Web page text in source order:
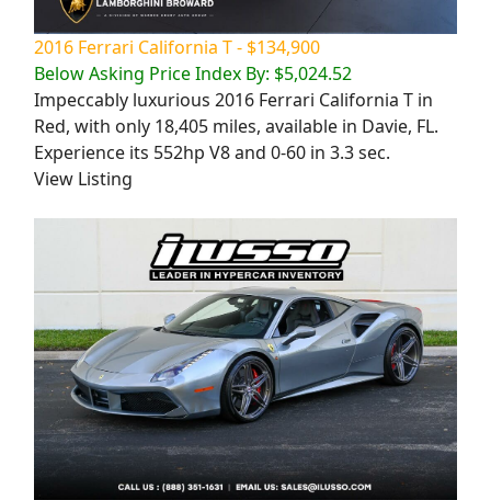
2016 Ferrari California T - $134,900
Below Asking Price Index By: $5,024.52
Impeccably luxurious 2016 Ferrari California T in
Red, with only 18,405 miles, available in Davie, FL.
Experience its 552hp V8 and 0-60 in 3.3 sec.
View Listing